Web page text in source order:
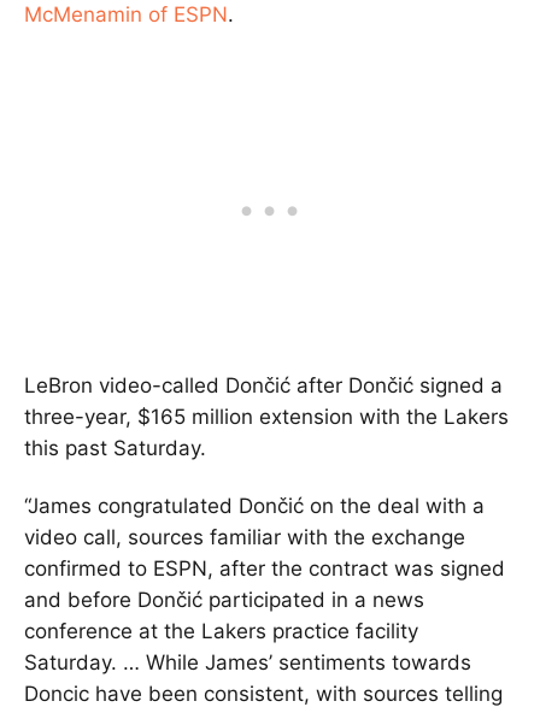
McMenamin of ESPN.
LeBron video-called Dončić after Dončić signed a
three-year, $165 million extension with the Lakers
this past Saturday.
“James congratulated Dončić on the deal with a
video call, sources familiar with the exchange
confirmed to ESPN, after the contract was signed
and before Dončić participated in a news
conference at the Lakers practice facility
Saturday. … While James’ sentiments towards
Doncic have been consistent, with sources telling